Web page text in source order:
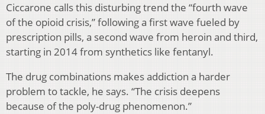
Ciccarone calls this disturbing trend the “fourth wave
of the opioid crisis,” following a first wave fueled by
prescription pills, a second wave from heroin and third,
starting in 2014 from synthetics like fentanyl.
The drug combinations makes addiction a harder
problem to tackle, he says. “The crisis deepens
because of the poly-drug phenomenon.”